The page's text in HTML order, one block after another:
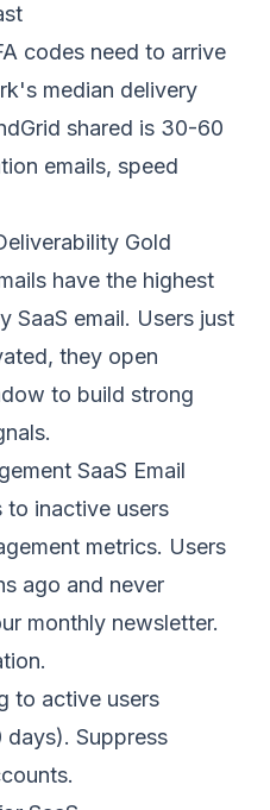
codes need to arrive
median delivery
shared is 30-60
emails, speed
Gold
have the highest
SaaS email. Users just
they open
to build strong
SaaS Email
inactive users
metrics. Users
ago and never
monthly newsletter.
to active users
days). Suppress
.